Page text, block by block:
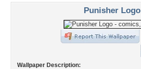
Punisher Logo
Wallpaper Description: